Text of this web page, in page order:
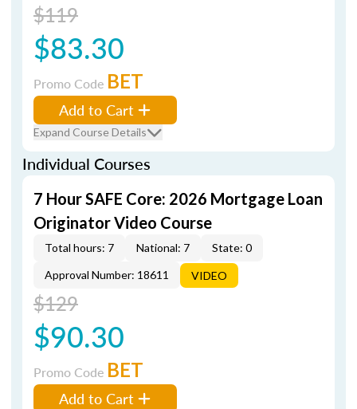
$119
$83.30
Promo Code BET
Add to Cart
Expand Course Details
Individual Courses
7 Hour SAFE Core: 2026 Mortgage Loan
Originator Video Course
Total hours: 7 National: 7
State: 0
Approval Number: 18611
VIDEO
$129
$90.30
Promo Code BET
Add to Cart